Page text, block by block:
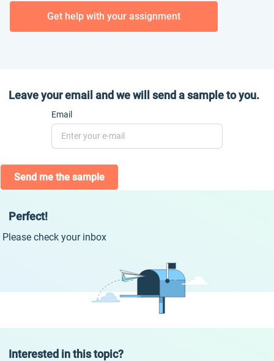
Get help with your assignment
Leave your email and we will send a sample to you.
Email
Send me the sample
Perfect!
Please check your inbox
Interested in this topic?